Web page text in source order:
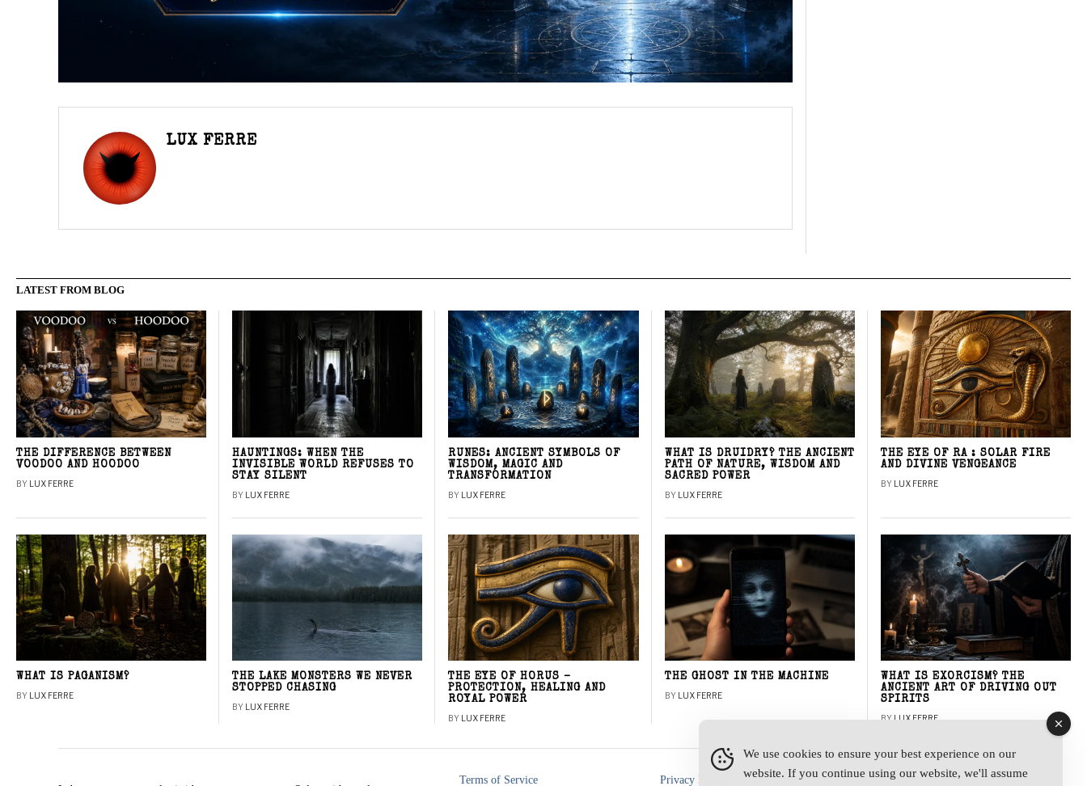
LUX FERRE
LATEST FROM BLOG
THE DIFFERENCE BETWEEN
VOODOO AND HOODOO
BY LUX FERRE
HAUNTINGS: WHEN THE
INVISIBLE WORLD REFUSES TO
STAY SILENT
BY LUX FERRE
RUNES: ANCIENT SYMBOLS OF
WISDOM, MAGIC AND
TRANSFORMATION
BY LUX FERRE
WHAT IS DRUIDRY? THE ANCIENT
PATH OF NATURE, WISDOM AND
SACRED POWER
BY LUX FERRE
THE EYE OF RA : SOLAR FIRE
AND DIVINE VENGEANCE
BY LUX FERRE
WHAT IS PAGANISM?
BY LUX FERRE
THE LAKE MONSTERS WE NEVER
STOPPED CHASING
BY LUX FERRE
THE EYE OF HORUS –
PROTECTION, HEALING AND
ROYAL POWER
BY LUX FERRE
THE GHOST IN THE MACHINE
BY LUX FERRE
WHAT IS EXORCISM? THE
ANCIENT ART OF DRIVING OUT
SPIRITS
BY LUX FERRE
Terms of Service Privacy Policy
We use cookies to ensure your best experience on our
website. If you continue using our website, we'll assume